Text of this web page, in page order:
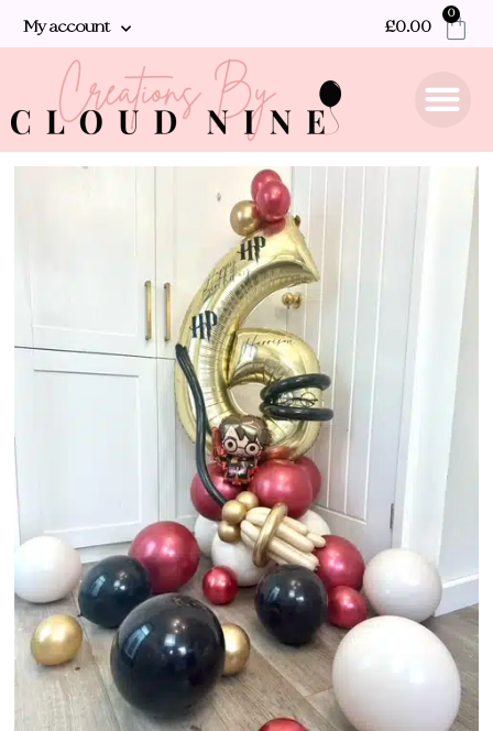
My account £0.00
0